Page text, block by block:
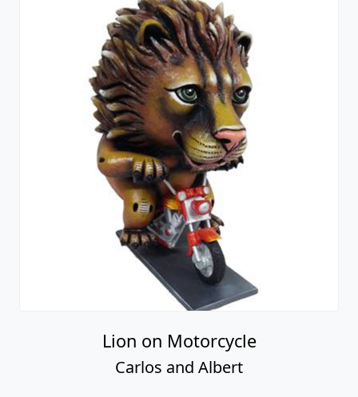
Lion on Motorcycle
Carlos and Albert